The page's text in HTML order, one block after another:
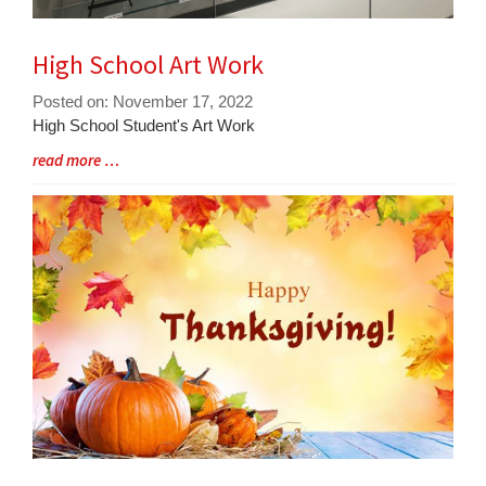
High School Art Work
Posted on: November 17, 2022
Blog
Synopsis
Begin
High School Student's Art Work
Blog
Synopsis
End
read more …